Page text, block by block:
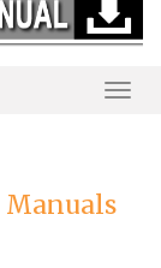
Manuals